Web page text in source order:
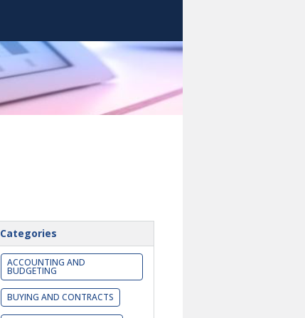
Categories
ACCOUNTING AND
BUDGETING
BUYING AND CONTRACTS